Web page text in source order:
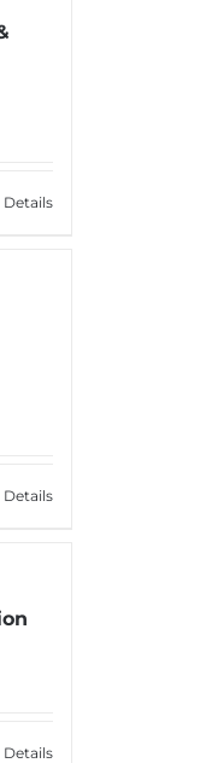
Details
Details
Details